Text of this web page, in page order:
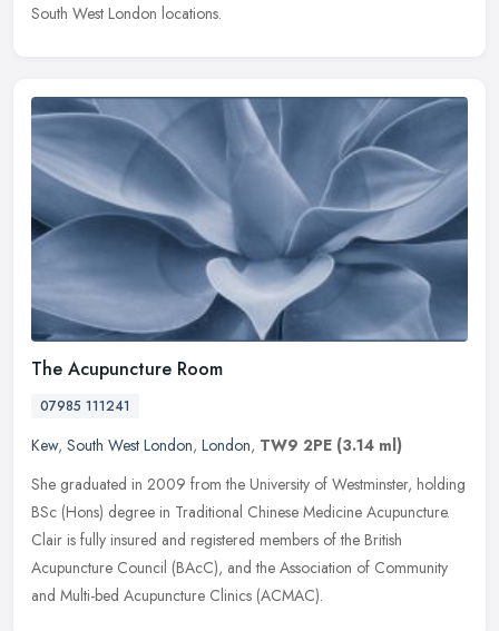
South West London locations.
The Acupuncture Room
07985 111241
Kew, South West London, London, TW9 2PE (3.14 ml)
She graduated in 2009 from the University of Westminster, holding
BSc (Hons) degree in Traditional Chinese Medicine Acupuncture.
Clair is fully insured and registered members of the British
Acupuncture Council (BAcC), and the Association of Community
and Multi-bed Acupuncture Clinics (ACMAC).